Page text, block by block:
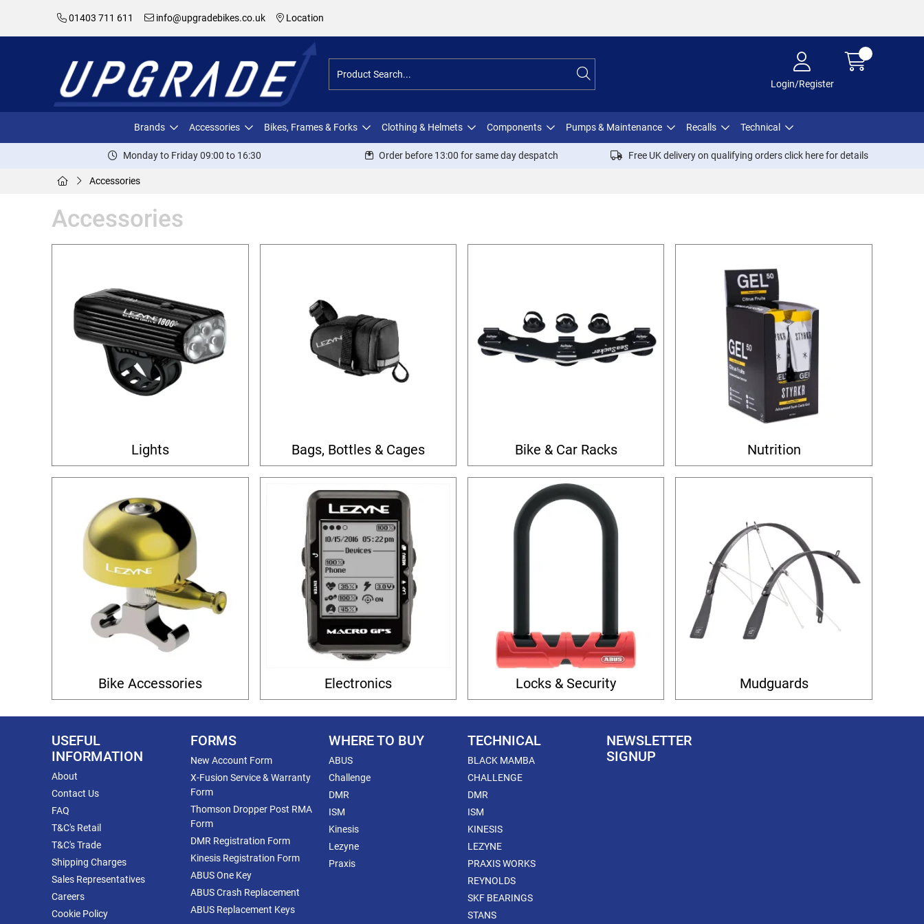
01403 711 611 info@upgradebikes.co.uk Location
Login/Register
Brands Accessories Bikes, Frames & Forks Clothing & Helmets Components Pumps & Maintenance Recalls Technical
Monday to Friday 09:00 to 16:30 Order before 13:00 for same day despatch Free UK delivery on qualifying orders click herefor details
Accessories
Accessories
Lights Bags, Bottles & Cages Bike & Car Racks Nutrition
Bike Accessories Electronics Locks & Security Mudguards
USEFUL
INFORMATION
About
Contact Us
FAQ
T&C's Retail
T&C's Trade
Shipping Charges
Sales Representatives
Careers
Cookie Policy
FORMS
New Account Form
X-Fusion Service & Warranty
Form
Thomson Dropper Post RMA
Form
DMR Registration Form
Kinesis Registration Form
ABUS One Key
ABUS Crash Replacement
ABUS Replacement Keys
WHERE TO BUY
ABUS
Challenge
DMR
ISM
Kinesis
Lezyne
Praxis
TECHNICAL
BLACK MAMBA
CHALLENGE
DMR
ISM
KINESIS
LEZYNE
PRAXIS WORKS
REYNOLDS
SKF BEARINGS
STANS
NEWSLETTER
SIGNUP